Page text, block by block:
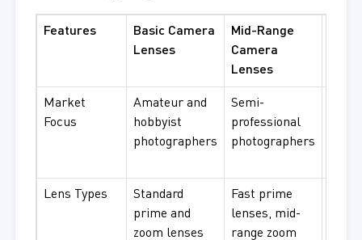
Features
Basic Camera
Lenses
Mid-Range
Camera
Lenses
Market
Focus
Amateur and
hobbyist
photographers
Semi-
professional
photographers
Lens Types
Standard
prime and
zoom lenses
Fast prime
lenses, mid-
range zoom